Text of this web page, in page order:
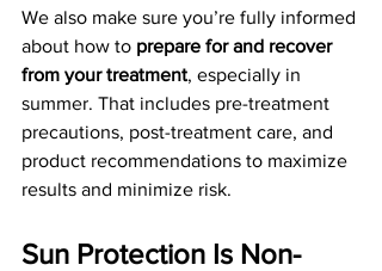
We also make sure you’re fully informed
about how to prepare for and recover
from your treatment, especially in
summer. That includes pre-treatment
precautions, post-treatment care, and
product recommendations to maximize
results and minimize risk.
Sun Protection Is Non-